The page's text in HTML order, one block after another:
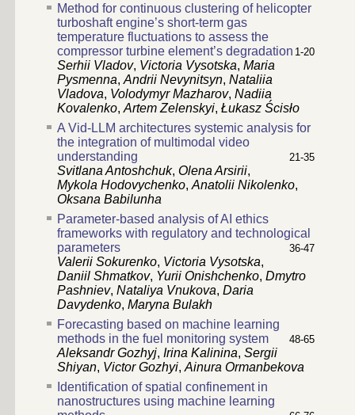
Method for continuous clustering of helicopter
turboshaft engine’s short-term gas
temperature fluctuations to assess the
compressor turbine element’s degradation 1-20
Serhii Vladov, Victoria Vysotska, Maria
Pysmenna, Andrii Nevynitsyn, Nataliia
Vladova, Volodymyr Mazharov, Nadiia
Kovalenko, Artem Zelenskyi, Łukasz Ścisło
A Vid-LLM architectures systemic analysis for
the integration of multimodal video
understanding
21-35
Svitlana Antoshchuk, Olena Arsirii,
Mykola Hodovychenko, Anatolii Nikolenko,
Oksana Babilunha
Parameter-based analysis of AI ethics
frameworks with regulatory and technological
parameters
36-47
Valerii Sokurenko, Victoria Vysotska,
Daniil Shmatkov, Yurii Onishchenko, Dmytro
Pashniev, Nataliya Vnukova, Daria
Davydenko, Maryna Bulakh
Forecasting based on machine learning
methods in the fuel monitoring system
48-65
Aleksandr Gozhyj, Irina Kalinina, Sergii
Shiyan, Victor Gozhyi, Ainura Ormanbekova
Identification of spatial confinement in
nanostructures using machine learning